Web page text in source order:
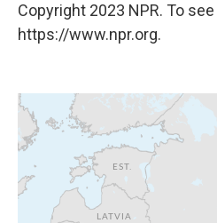
Copyright 2023 NPR. To
https://www.npr.org.